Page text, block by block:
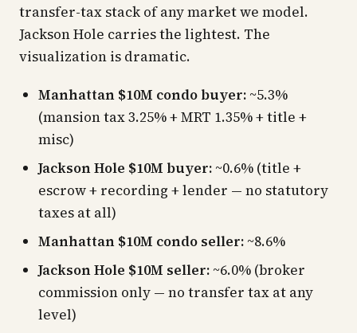
transfer-tax stack of any market we model.
Jackson Hole carries the lightest. The
visualization is dramatic.
Manhattan $10M condo buyer: ~5.3%
(mansion tax 3.25% + MRT 1.35% + title +
misc)
Jackson Hole $10M buyer: ~0.6% (title +
escrow + recording + lender — no statutory
taxes at all)
Manhattan $10M condo seller: ~8.6%
Jackson Hole $10M seller: ~6.0% (broker
commission only — no transfer tax at any
level)